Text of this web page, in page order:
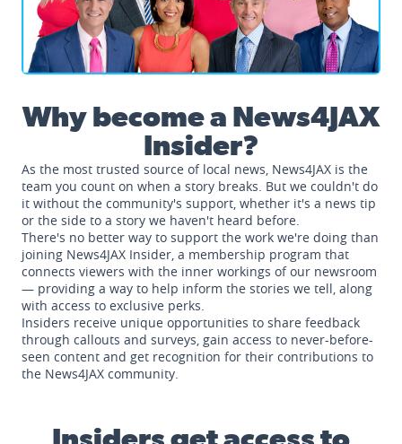
Why become a News4JAX
Insider?
As the most trusted source of local news, News4JAX is the
team you count on when a story breaks. But we couldn't do
it without the community's support, whether it's a news tip
or the side to a story we haven't heard before.
There's no better way to support the work we're doing than
joining News4JAX Insider, a membership program that
connects viewers with the inner workings of our newsroom
— providing a way to help inform the stories we tell, along
with access to exclusive perks.
Insiders receive unique opportunities to share feedback
through callouts and surveys, gain access to never-before-
seen content and get recognition for their contributions to
the News4JAX community.